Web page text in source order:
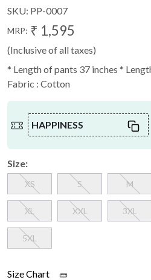
SKU: PP-0007
MRP: ₹ 1,595
(Inclusive of all taxes)
* Length of pants 37 inches *
Fabric : Cotton
HAPPINESS
Size:
XS S M
XL XXL 3XL
5XL
Size Chart